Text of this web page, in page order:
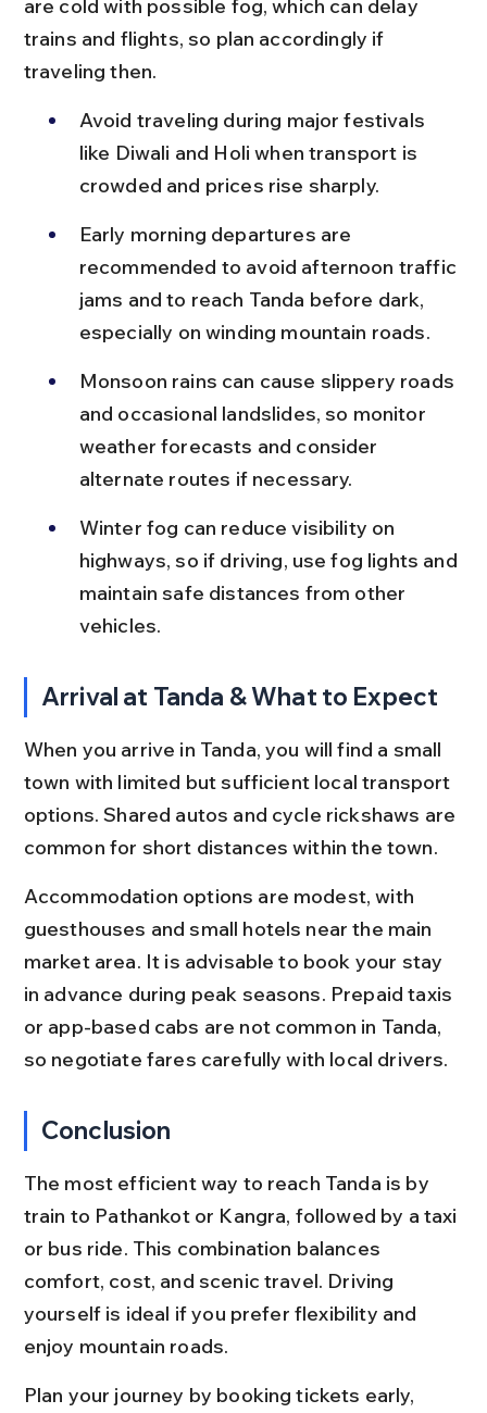
are cold with possible fog, which can delay
trains and flights, so plan accordingly if
traveling then.
Avoid traveling during major festivals
like Diwali and Holi when transport is
crowded and prices rise sharply.
Early morning departures are
recommended to avoid afternoon traffic
jams and to reach Tanda before dark,
especially on winding mountain roads.
Monsoon rains can cause slippery roads
and occasional landslides, so monitor
weather forecasts and consider
alternate routes if necessary.
Winter fog can reduce visibility on
highways, so if driving, use fog lights and
maintain safe distances from other
vehicles.
Arrival at Tanda & What to Expect
When you arrive in Tanda, you will find a small
town with limited but sufficient local transport
options. Shared autos and cycle rickshaws are
common for short distances within the town.
Accommodation options are modest, with
guesthouses and small hotels near the main
market area. It is advisable to book your stay
in advance during peak seasons. Prepaid taxis
or app-based cabs are not common in Tanda,
so negotiate fares carefully with local drivers.
Conclusion
The most efficient way to reach Tanda is by
train to Pathankot or Kangra, followed by a taxi
or bus ride. This combination balances
comfort, cost, and scenic travel. Driving
yourself is ideal if you prefer flexibility and
enjoy mountain roads.
Plan your journey by booking tickets early,